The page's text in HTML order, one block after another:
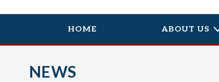
HOME ABOUT US
NEWS